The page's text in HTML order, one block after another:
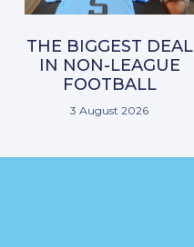
THE BIGGEST DEAL
IN NON-LEAGUE
FOOTBALL
3 August 2026